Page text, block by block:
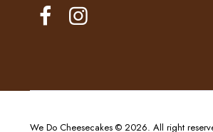
We Do Cheesecakes © 2026. All right